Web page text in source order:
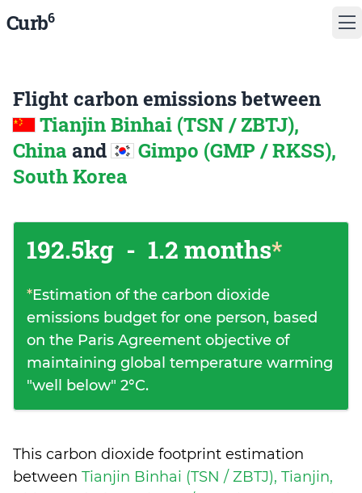
Curb6
Flight carbon emissions between
Tianjin Binhai (TSN / ZBTJ),
China and
Gimpo (GMP / RKSS),
South Korea
192.5kg - 1.2 months*
*Estimation of the carbon dioxide
emissions budget for one person, based
on the Paris Agreement objective of
maintaining global temperature warming
"well below" 2°C.
This carbon dioxide footprint estimation
between Tianjin Binhai (TSN / ZBTJ), Tianjin,